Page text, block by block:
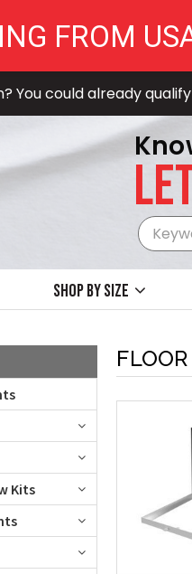
You could already
Shop by size
Kits
FLOOR
FROM